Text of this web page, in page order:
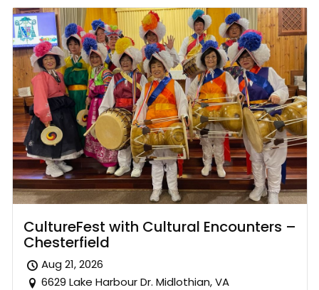
CultureFest with Cultural Encounters –
Chesterfield
Aug 21, 2026
6629 Lake Harbour Dr. Midlothian, VA